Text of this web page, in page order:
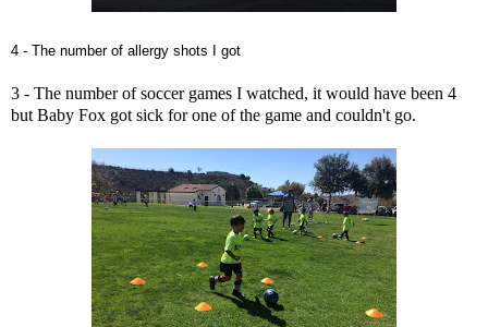
4 - The number of allergy shots I got
3 - The number of soccer games I watched, it would have been 4
but Baby Fox got sick for one of the game and couldn't go.